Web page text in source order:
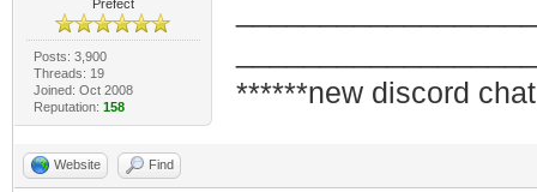
Prefect
Posts: 3,900
Threads: 19
Joined: Oct 2008
Reputation: 158
******new discord
Website Find